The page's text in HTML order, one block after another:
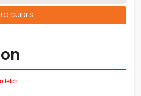
GUIDES